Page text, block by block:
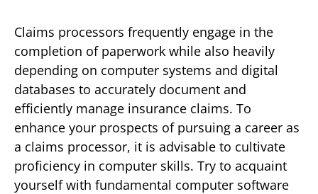
Claims processors frequently engage in the
completion of paperwork while also heavily
depending on computer systems and digital
databases to accurately document and
efficiently manage insurance claims. To
enhance your prospects of pursuing a career as
a claims processor, it is advisable to cultivate
proficiency in computer skills. Try to acquaint
yourself with fundamental computer software